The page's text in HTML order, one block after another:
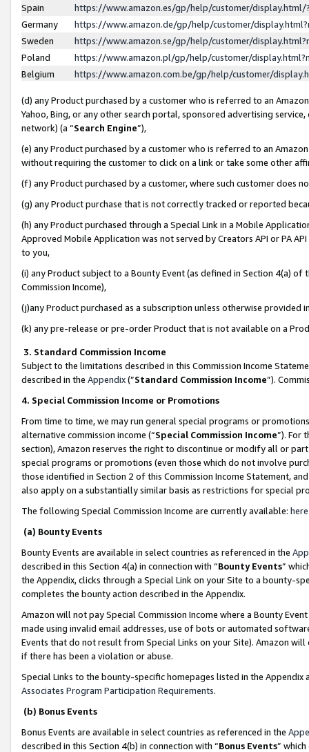
Spain
https://www.amazon.es/gp/help/customer/
Germany
https://www.amazon.de/gp/help/customer/
Sweden
https://www.amazon.se/gp/help/customer/
Poland
https://www.amazon.pl/gp/help/customer/
Belgium
https://www.amazon.com.be/gp/help/customer/
(d) any Product purchased by a customer who is referred to an
Yahoo, Bing, or any other search portal, sponsored advertising
network) (a “Search Engine”),
(e) any Product purchased by a customer who is referred to an
without requiring the customer to click on a link or take some other
(f) any Product purchased by a customer, where such customer does
(g) any Product purchase that is not correctly tracked or reported
(h) any Product purchased through a Special Link in a Mobile
Approved Mobile Application was not served by Creators API or PA
to you,
(i) any Product subject to a Bounty Event (as defined in Section 4(a)
Commission Income),
(j)any Product purchased as a subscription unless otherwise provided
(k) any pre-release or pre-order Product that is not available on a
3. Standard Commission Income
Subject to the limitations described in this Commission Income
described in the Appendix(”Standard Commission Income”).
4. Special Commission Income or Promotions
From time to time, we may run general special programs or
alternative commission income (“Special Commission Income”). For
section), Amazon reserves the right to discontinue or modify all or
special programs or promotions (even those which do not involve
those identified in Section 2 of this Commission Income Statement,
also apply on a substantially similar basis as restrictions for special
The following Special Commission Income are currently available: here
(a) Bounty Events
Bounty Events are available in select countries as referenced in the
described in this Section 4(a) in connection with “Bounty Events”
the Appendix, clicks through a Special Link on your Site to a bounty-
completes the bounty action described in the Appendix.
Amazon will not pay Special Commission Income where a Bounty
made using invalid email addresses, use of bots or automated
Events that do not result from Special Links on your Site). Amazon
if there has been a violation or abuse.
Special Links to the bounty-specific homepages listed in the
Associates Program Participation Requirements.
(b) Bonus Events
Bonus Events are available in select countries as referenced in the
described in this Section 4(b) in connection with “Bonus Events”